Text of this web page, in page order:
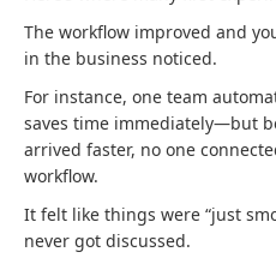
The workflow improved and
in the business noticed.
For instance, one team
saves time immediately—but
arrived faster, no one
workflow.
It felt like things were “just
never got discussed.